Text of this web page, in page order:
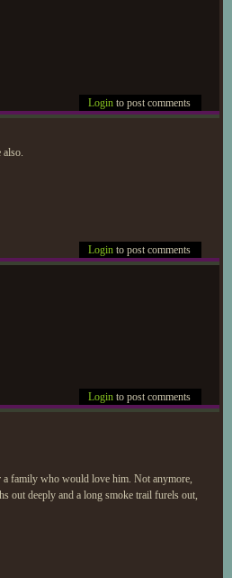
Login to post comments
also.
Login to post comments
Login to post comments
a family who would love him. Not anymore,
out deeply and a long smoke trail furels out,